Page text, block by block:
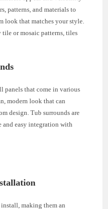
patterns, and materials to
look that matches your style.
tile or mosaic patterns, tiles
panels that come in various
modern look that can
design. Tub surrounds are
and easy integration with
making them an